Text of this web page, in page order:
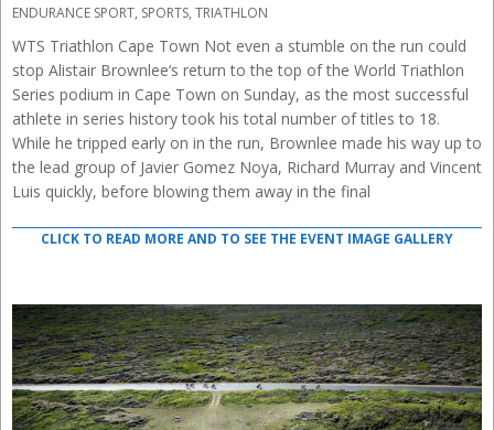
04-
ENDURANCE SPORT, SPORTS, TRIATHLON
WTS Triathlon Cape Town Not even a stumble on the run could
stop Alistair Brownlee‘s return to the top of the World Triathlon
Series podium in Cape Town on Sunday, as the most successful
athlete in series history took his total number of titles to 18.
While he tripped early on in the run, Brownlee made his way up to
the lead group of Javier Gomez Noya, Richard Murray and Vincent
Luis quickly, before blowing them away in the final
CLICK TO READ MORE AND TO SEE THE EVENT IMAGE GALLERY